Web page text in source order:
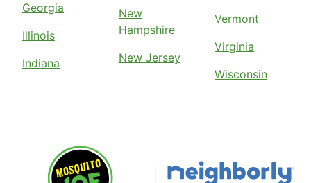
Georgia
Illinois
Indiana
New
Hampshire
New Jersey
Vermont
Virginia
Wisconsin